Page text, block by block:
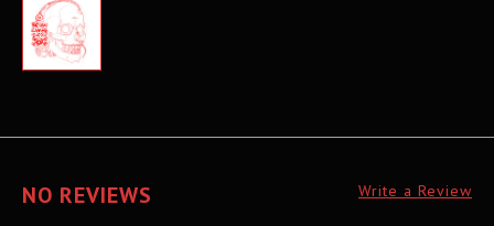
NO REVIEWS Write a Review